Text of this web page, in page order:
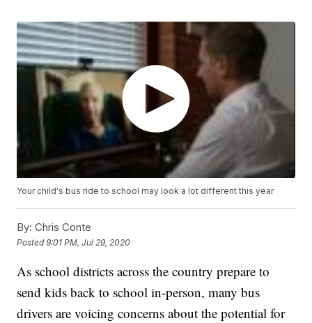
Your child's bus ride to school may look a lot different this year
By: Chris Conte
Posted9:01 PM, Jul 29, 2020
As school districts across the country prepare to
send kids back to school in-person, many bus
drivers are voicing concerns about the potential for